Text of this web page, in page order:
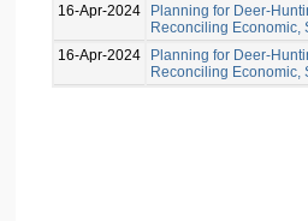
16-Apr-2024
Planning for Deer-
Reconciling Economic,
16-Apr-2024
Planning for Deer-
Reconciling Economic,